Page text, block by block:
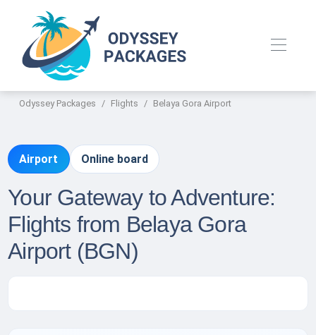
Odyssey Packages Flights Belaya Gora Airport
Airport Online board
Your Gateway to Adventure:
Flights from Belaya Gora
Airport (BGN)